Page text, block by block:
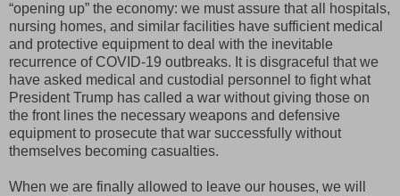
“opening up” the economy: we must assure that all hospitals,
nursing homes, and similar facilities have sufficient medical
and protective equipment to deal with the inevitable
recurrence of COVID-19 outbreaks. It is disgraceful that we
have asked medical and custodial personnel to fight what
President Trump has called a war without giving those on
the front lines the necessary weapons and defensive
equipment to prosecute that war successfully without
themselves becoming casualties.
When we are finally allowed to leave our houses, we will